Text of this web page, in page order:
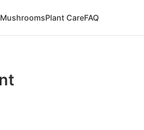
MushroomsPlant CareFAQ